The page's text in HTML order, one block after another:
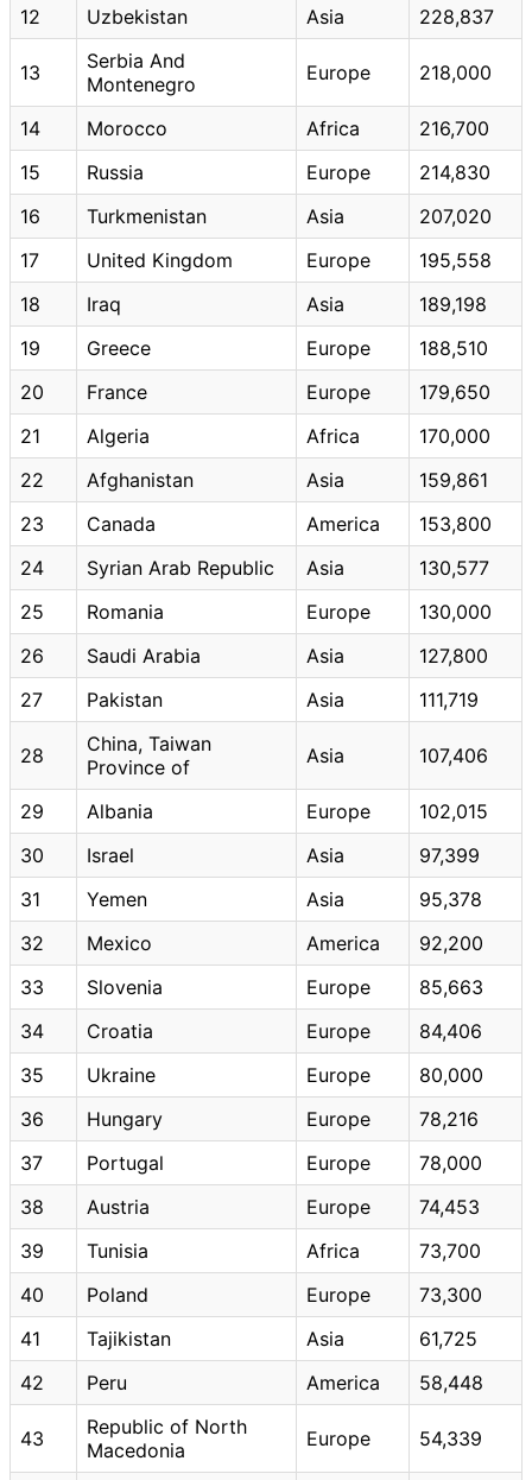
12
Uzbekistan Asia 228,837
13
Serbia And
Montenegro
Europe 218,000
14 Morocco Africa
216,700
15
Russia Europe
214,830
16
Turkmenistan Asia
207,020
17
United Kingdom Europe
195,558
18
Iraq Asia
189,198
19
Greece Europe
188,510
20
France Europe
179,650
21
Algeria Africa
170,000
22
Afghanistan Asia
159,861
23
Canada America
153,800
24
Syrian Arab Republic Asia
130,577
25
Romania Europe
130,000
26
Saudi Arabia Asia
127,800
27
Pakistan Asia 111,719
28
China, Taiwan
Province of
Asia 107,406
29 Albania Europe
102,015
30
Israel Asia
97,399
31
Yemen Asia
95,378
32
Mexico America
92,200
33
Slovenia Europe
85,663
34
Croatia Europe
84,406
35
Ukraine Europe
80,000
36
Hungary Europe
78,216
37
Portugal Europe
78,000
38
Austria Europe
74,453
39
Tunisia Africa
73,700
40
Poland Europe
73,300
41
Tajikistan Asia
61,725
42
Peru America 58,448
43
Republic of North
Macedonia
Europe 54,339